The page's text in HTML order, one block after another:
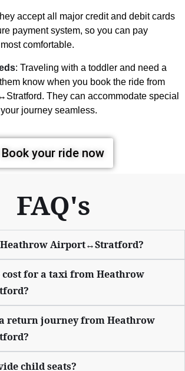
accept all major credit and debit cards
payment system, so you can pay
comfortable.
: Traveling with a toddler and need a
know when you book the ride from
They can accommodate special
journey seamless.
Book your ride now
FAQ's
Heathrow Airport↔Stratford?
cost for a taxi from Heathrow
return journey from Heathrow
child seats?